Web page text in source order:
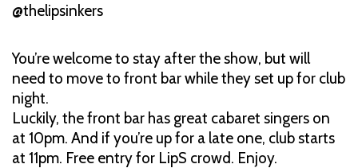
@thelipsinkers
You’re welcome to stay after the show, but will
need to move to front bar while they set up for club
night.
Luckily, the front bar has great cabaret singers on
at 10pm. And if you’re up for a late one, club starts
at 11pm. Free entry for LipS crowd. Enjoy.